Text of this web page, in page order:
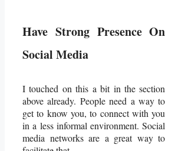
Have Strong Presence On
Social Media
I touched on this a bit in the section
above already. People need a way to
get to know you, to connect with you
in a less informal environment. Social
media networks are a great way to